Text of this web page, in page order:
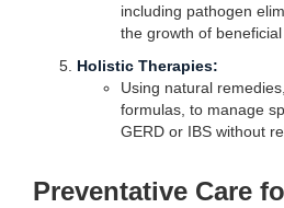
including pathogen
the growth of beneficial
Holistic Therapies:
Using natural
formulas, to manage
GERD or IBS without
Preventative Care